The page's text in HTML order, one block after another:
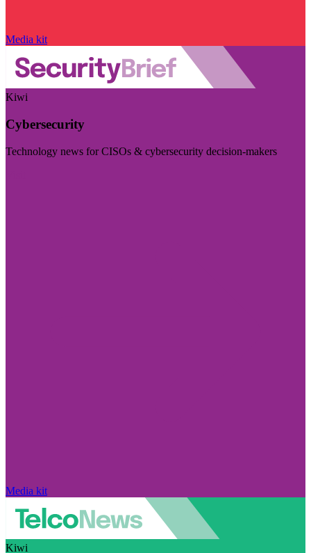
Media kit
Kiwi
Cybersecurity
Technology news for CISOs & cybersecurity decision-makers
Media kit
Kiwi